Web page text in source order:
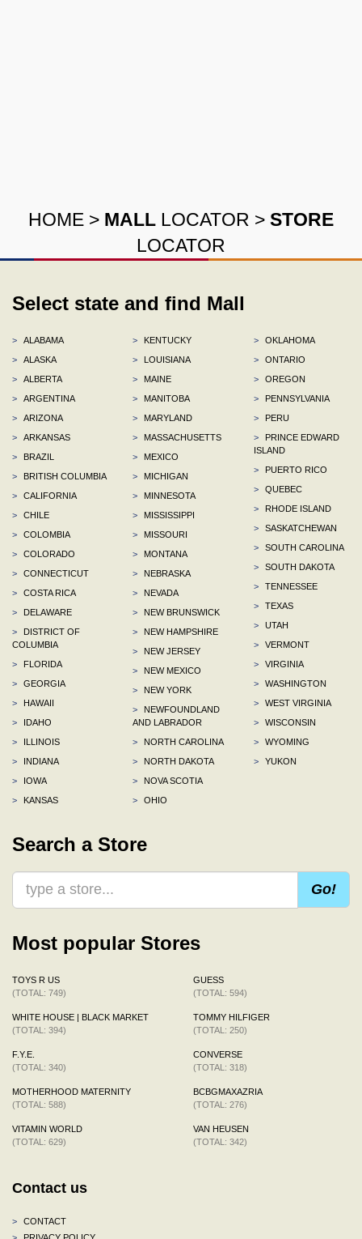
HOME > MALL LOCATOR > STORE
LOCATOR
Select state and find Mall
>
ALABAMA
>
ALASKA
>
ALBERTA
>
ARGENTINA
>
ARIZONA
>
ARKANSAS
>
BRAZIL
>
BRITISH COLUMBIA
>
CALIFORNIA
>
CHILE
>
COLOMBIA
>
COLORADO
>
CONNECTICUT
>
COSTA RICA
>
DELAWARE
>
DISTRICT OF
COLUMBIA
>
FLORIDA
>
GEORGIA
>
HAWAII
>
IDAHO
>
ILLINOIS
>
INDIANA
>
IOWA
>
KANSAS
>
KENTUCKY
>
LOUISIANA
>
MAINE
>
MANITOBA
>
MARYLAND
>
MASSACHUSETTS
>
MEXICO
>
MICHIGAN
>
MINNESOTA
>
MISSISSIPPI
>
MISSOURI
>
MONTANA
>
NEBRASKA
>
NEVADA
>
NEW BRUNSWICK
>
NEW HAMPSHIRE
>
NEW JERSEY
>
NEW MEXICO
>
NEW YORK
>
NEWFOUNDLAND
AND LABRADOR
>
NORTH CAROLINA
>
NORTH DAKOTA
>
NOVA SCOTIA
>
OHIO
>
OKLAHOMA
>
ONTARIO
>
OREGON
>
PENNSYLVANIA
>
PERU
>
PRINCE EDWARD
ISLAND
>
PUERTO RICO
>
QUEBEC
>
RHODE ISLAND
>
SASKATCHEWAN
>
SOUTH CAROLINA
>
SOUTH DAKOTA
>
TENNESSEE
>
TEXAS
>
UTAH
>
VERMONT
>
VIRGINIA
>
WASHINGTON
>
WEST VIRGINIA
>
WISCONSIN
>
WYOMING
>
YUKON
Search a Store
Go!
Most popular Stores
TOYS R US
(TOTAL: 749)
WHITE HOUSE | BLACK MARKET
(TOTAL: 394)
F.Y.E.
(TOTAL: 340)
MOTHERHOOD MATERNITY
(TOTAL: 588)
VITAMIN WORLD
(TOTAL: 629)
GUESS
(TOTAL: 594)
TOMMY HILFIGER
(TOTAL: 250)
CONVERSE
(TOTAL: 318)
BCBGMAXAZRIA
(TOTAL: 276)
VAN HEUSEN
(TOTAL: 342)
Contact us
>
CONTACT